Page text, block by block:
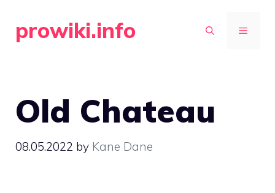
prowiki.info MENU
Old Chateau
08.05.2022 by Kane Dane